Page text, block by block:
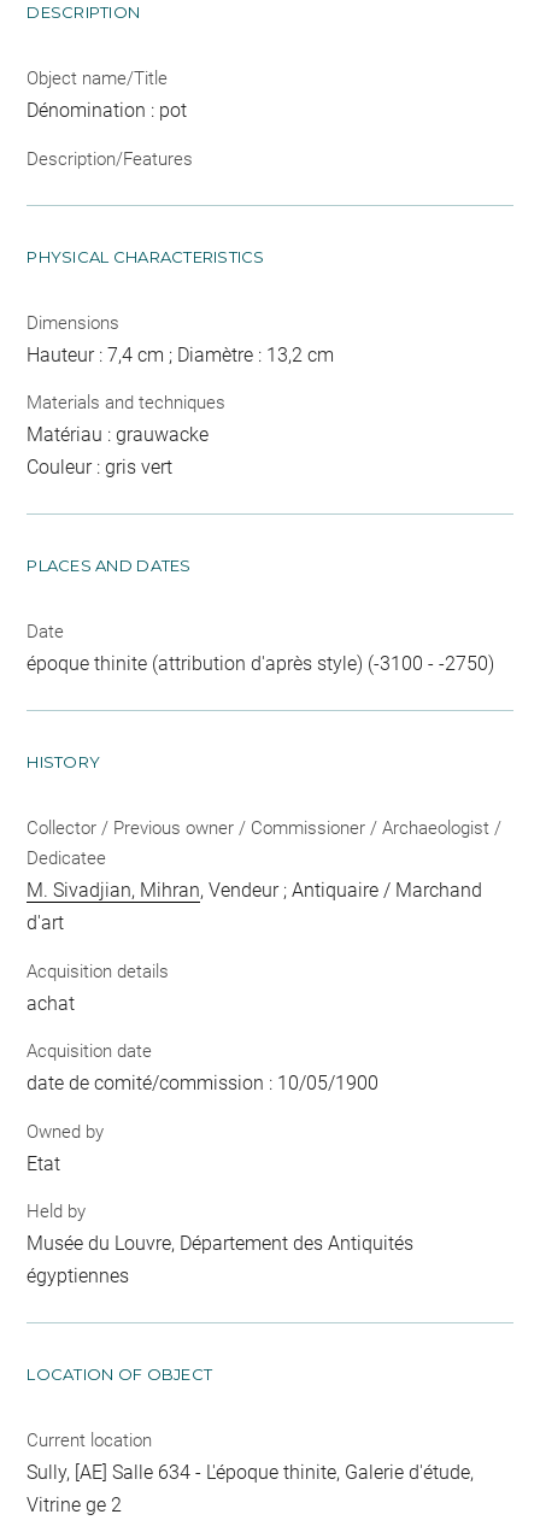
DESCRIPTION
Object name/Title
Dénomination : pot
Description/Features
PHYSICAL CHARACTERISTICS
Dimensions
Hauteur : 7,4 cm ; Diamètre : 13,2 cm
Materials and techniques
Matériau : grauwacke
Couleur : gris vert
PLACES AND DATES
Date
époque thinite (attribution d'après style) (-3100 - -2750)
HISTORY
Collector / Previous owner / Commissioner / Archaeologist /
Dedicatee
M. Sivadjian, Mihran, Vendeur ; Antiquaire / Marchand
d'art
Acquisition details
achat
Acquisition date
date de comité/commission : 10/05/1900
Owned by
Etat
Held by
Musée du Louvre, Département des Antiquités
égyptiennes
LOCATION OF OBJECT
Current location
Sully, [AE] Salle 634 - L'époque thinite, Galerie d'étude,
Vitrine ge 2